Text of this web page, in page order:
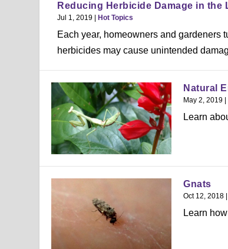
Reducing Herbicide Damage in the
Jul 1, 2019 Hot Topics
Each year, homeowners and gardeners
herbicides may cause unintended
Natural
May 2, 2019
Learn
Gnats
Oct 12, 2018
Learn